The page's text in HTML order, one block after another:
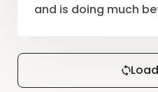
and is doing much